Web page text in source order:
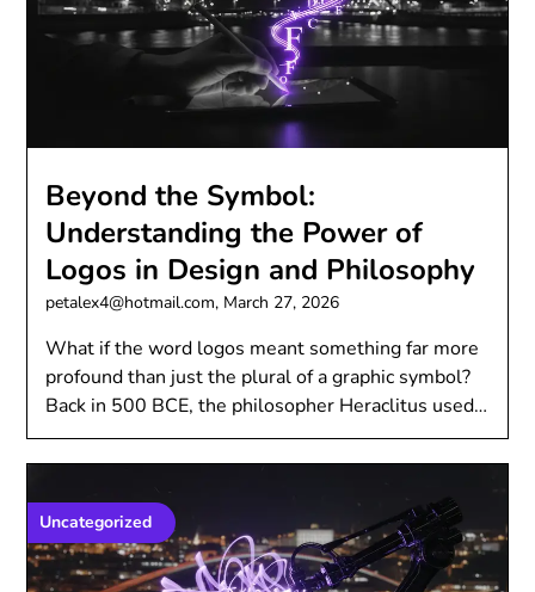
Beyond the Symbol:
Understanding the Power of
Logos in Design and Philosophy
petalex4@hotmail.com, March 27, 2026
What if the word logos meant something far more
profound than just the plural of a graphic symbol?
Back in 500 BCE, the philosopher Heraclitus used…
Uncategorized